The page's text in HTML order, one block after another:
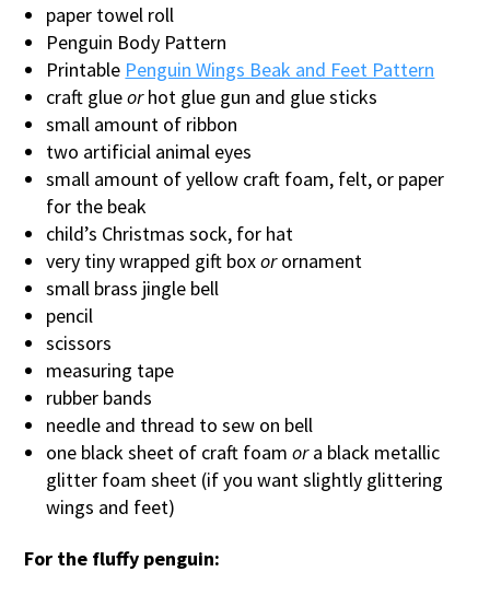
paper towel roll
Penguin Body Pattern
Printable Penguin Wings Beak and Feet Pattern
craft glueorhot glue gun and glue sticks
small amount of ribbon
two artificial animal eyes
small amount of yellow craft foam, felt, or paper
for the beak
child’s Christmas sock, for hat
very tiny wrapped gift boxorornament
small brass jingle bell
pencil
scissors
measuring tape
rubber bands
needle and thread to sew on bell
one black sheet of craft foamora black metallic
glitter foam sheet (if you want slightly glittering
wings and feet)
For the fluffy penguin: